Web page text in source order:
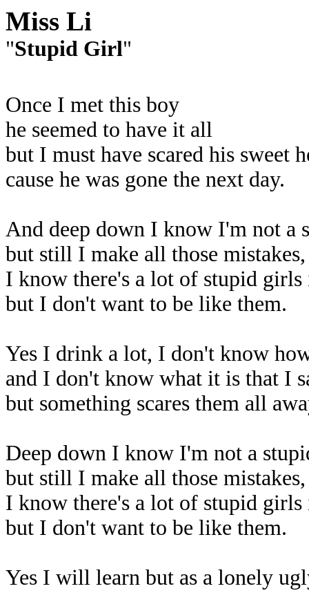
Miss Li
"Stupid Girl"
Once I met this boy
he seemed to have it all
but I must have scared his sweet
cause he was gone the next day.
And deep down I know I'm not a
but still I make all those
I know there's a lot of stupid
but I don't want to be like them.
Yes I drink a lot, I don't know
and I don't know what it is that I
but something scares them all
Deep down I know I'm not a
but still I make all those
I know there's a lot of stupid
but I don't want to be like them.
Yes I will learn but as a lonely